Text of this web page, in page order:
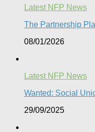
Latest NFP News
The Partnership
08/01/2026
Latest NFP News
Wanted: Social
29/09/2025